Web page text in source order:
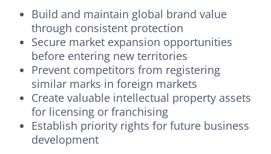
Build and maintain global brand value
through consistent protection
Secure market expansion opportunities
before entering new territories
Prevent competitors from registering
similar marks in foreign markets
Create valuable intellectual property assets
for licensing or franchising
Establish priority rights for future business
development